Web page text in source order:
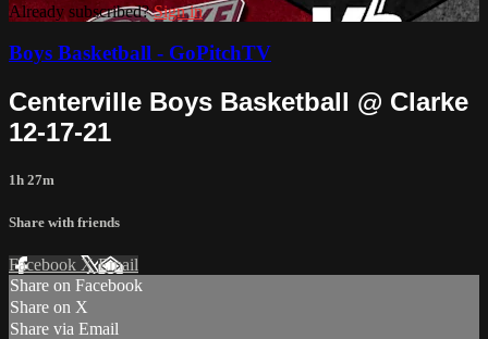
Already subscribed?Sign in
Boys Basketball - GoPitchTV
Centerville Boys Basketball @ Clarke
12-17-21
1h 27m
Share with friends
Facebook XEmail
Share on Facebook
Share on X
Share via Email